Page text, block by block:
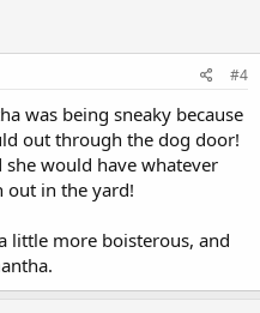
#4
was being sneaky because
out through the dog door!
would have whatever
in the yard!
little more boisterous, and